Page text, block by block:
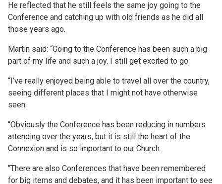
He reflected that he still feels the same joy going to the
Conference and catching up with old friends as he did all
those years ago.
Martin said: “Going to the Conference has been such a big
part of my life and such a joy. I still get excited to go.
“I’ve really enjoyed being able to travel all over the country,
seeing different places that I might not have otherwise
seen.
“Obviously the Conference has been reducing in numbers
attending over the years, but it is still the heart of the
Connexion and is so important to our Church.
“There are also Conferences that have been remembered
for big items and debates, and it has been important to see